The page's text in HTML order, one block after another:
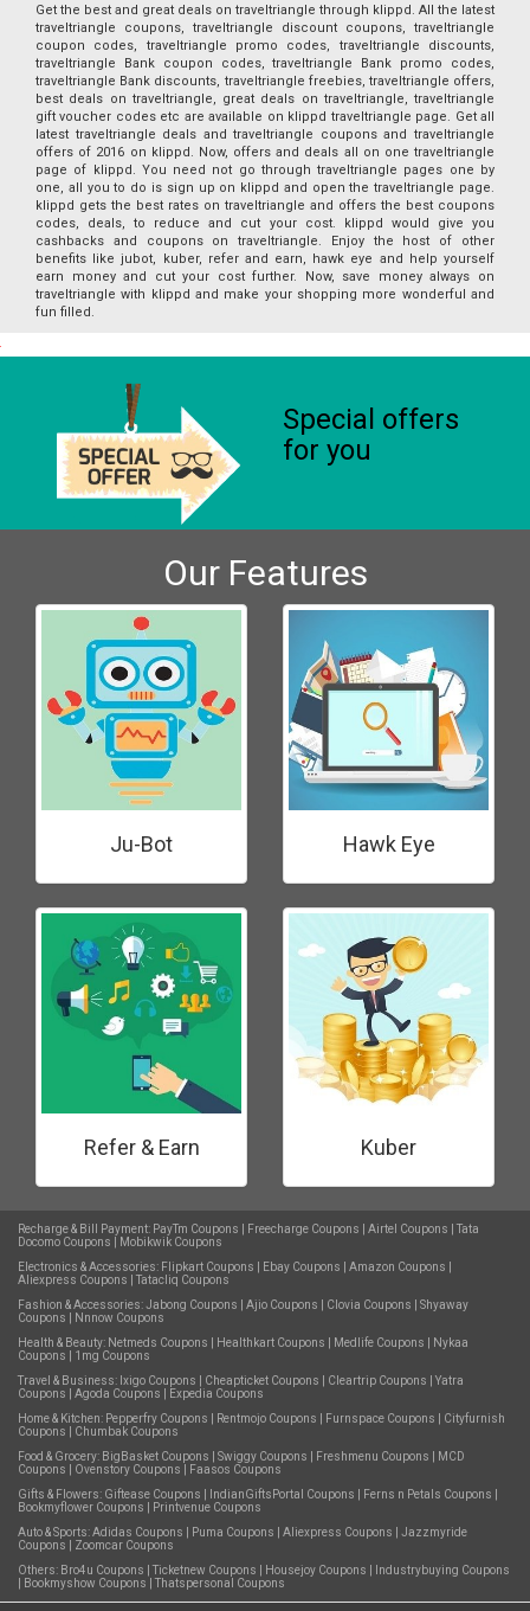
Get the best and great deals on traveltriangle through klippd. All the latest
traveltriangle coupons, traveltriangle discount coupons, traveltriangle
coupon codes, traveltriangle promo codes, traveltriangle discounts,
traveltriangle Bank coupon codes, traveltriangle Bank promo codes,
traveltriangle Bank discounts, traveltriangle freebies, traveltriangle offers,
best deals on traveltriangle, great deals on traveltriangle, traveltriangle
gift voucher codes etc are available on klippd traveltriangle page. Get all
latest traveltriangle deals and traveltriangle coupons and traveltriangle
offers of 2016 on klippd. Now, offers and deals all on one traveltriangle
page of klippd. You need not go through traveltriangle pages one by
one, all you to do is sign up on klippd and open the traveltriangle page.
klippd gets the best rates on traveltriangle and offers the best coupons
codes, deals, to reduce and cut your cost. klippd would give you
cashbacks and coupons on traveltriangle. Enjoy the host of other
benefits like jubot, kuber, refer and earn, hawk eye and help yourself
earn money and cut your cost further. Now, save money always on
traveltriangle with klippd and make your shopping more wonderful and
fun filled.
Special offers
for you
Our Features
Ju-Bot Hawk Eye
Refer & Earn Kuber
Recharge & Bill Payment: PayTm Coupons Freecharge Coupons Airtel Coupons
Tata
Docomo Coupons
Mobikwik Coupons
Electronics & Accessories: Flipkart Coupons Ebay Coupons Amazon Coupons
Aliexpress Coupons
Tatacliq Coupons
Fashion & Accessories:Jabong Coupons Ajio Coupons Clovia Coupons
Shyaway
Coupons
Nnnow Coupons
Health & Beauty: Netmeds Coupons Healthkart Coupons Medlife Coupons
Nykaa
Coupons
1mg Coupons
Travel & Business: Ixigo Coupons Cheapticket Coupons Cleartrip Coupons
Yatra
Coupons
Agoda Coupons
Expedia Coupons
Home & Kitchen: Pepperfry Coupons Rentmojo Coupons Furnspace Coupons
Cityfurnish
Coupons
Chumbak Coupons
Food & Grocery: BigBasket Coupons Swiggy Coupons Freshmenu Coupons
MCD
Coupons
Ovenstory Coupons
Faasos Coupons
Gifts & Flowers: Giftease Coupons IndianGiftsPortal Coupons Ferns n Petals Coupons
Bookmyflower Coupons
Printvenue Coupons
Auto & Sports:Adidas Coupons Puma Coupons Aliexpress Coupons
Jazzmyride
Coupons
Zoomcar Coupons
Others: Bro4u Coupons Ticketnew Coupons Housejoy Coupons
Industrybuying Coupons
Bookmyshow Coupons Thatspersonal Coupons